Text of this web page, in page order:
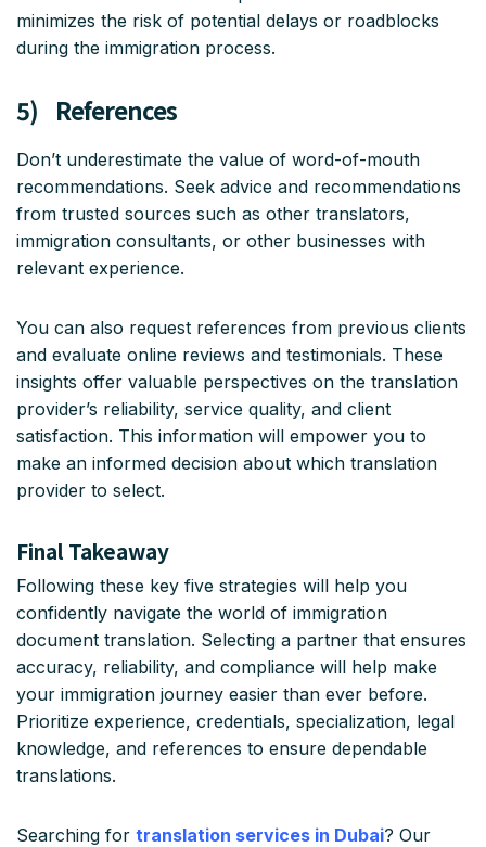
minimizes the risk of potential delays or roadblocks
during the immigration process.
5) References
Don’t underestimate the value of word-of-mouth
recommendations. Seek advice and recommendations
from trusted sources such as other translators,
immigration consultants, or other businesses with
relevant experience.
You can also request references from previous clients
and evaluate online reviews and testimonials. These
insights offer valuable perspectives on the translation
provider’s reliability, service quality, and client
satisfaction. This information will empower you to
make an informed decision about which translation
provider to select.
Final Takeaway
Following these key five strategies will help you
confidently navigate the world of immigration
document translation. Selecting a partner that ensures
accuracy, reliability, and compliance will help make
your immigration journey easier than ever before.
Prioritize experience, credentials, specialization, legal
knowledge, and references to ensure dependable
translations.
Searching for translation services in Dubai? Our